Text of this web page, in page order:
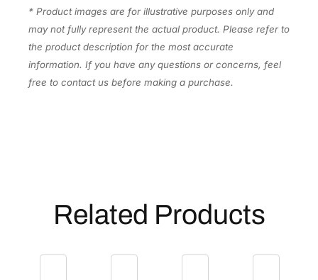
D
o
n
* Product images are for illustrative purposes only and
may not fully represent the actual product. Please refer to
the product description for the most accurate
information. If you have any questions or concerns, feel
free to contact us before making a purchase.
Related Products